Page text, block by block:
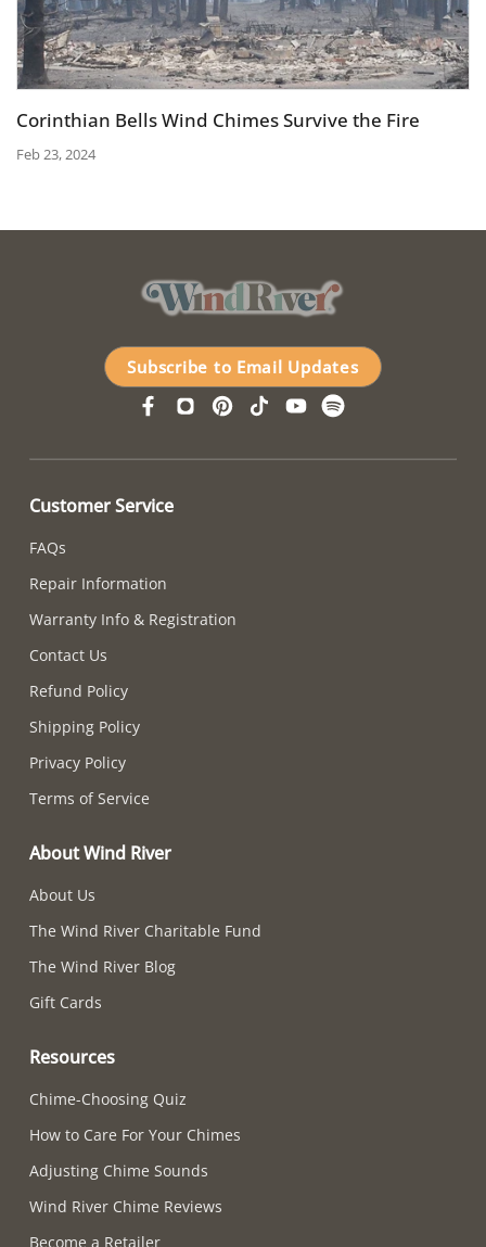
Corinthian Bells Wind Chimes Survive the Fire
Feb 23, 2024
Subscribe to Email Updates
Customer Service
FAQs
Repair Information
Warranty Info & Registration
Contact Us
Refund Policy
Shipping Policy
Privacy Policy
Terms of Service
About Wind River
About Us
The Wind River Charitable Fund
The Wind River Blog
Gift Cards
Resources
Chime-Choosing Quiz
How to Care For Your Chimes
Adjusting Chime Sounds
Wind River Chime Reviews
Become a Retailer